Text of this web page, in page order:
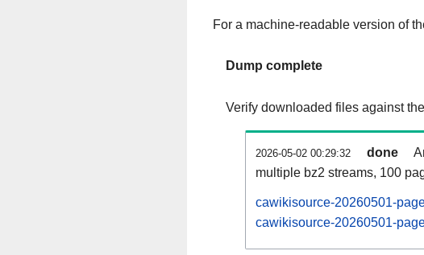
For a machine-readable version of
Dump complete
Verify downloaded files against the
2026-05-02 00:29:32 done
multiple bz2 streams, 100
cawikisource-20260501-
cawikisource-20260501-